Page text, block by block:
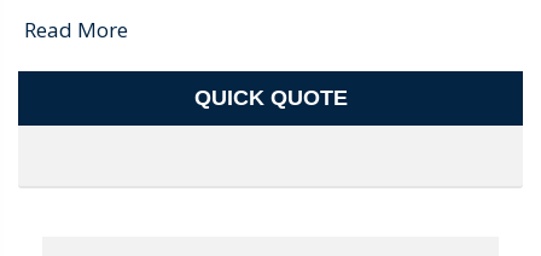
Read More
QUICK QUOTE